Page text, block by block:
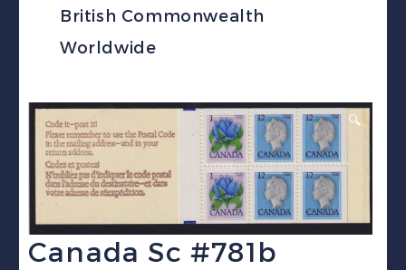
British Commonwealth
Worldwide
🔍
Canada Sc #781b